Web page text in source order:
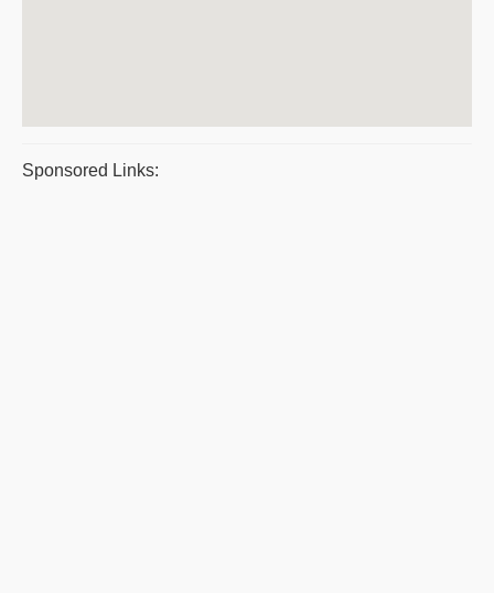
Sponsored Links: